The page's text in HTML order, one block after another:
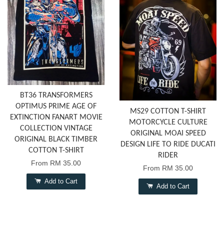
BT36 TRANSFORMERS
OPTIMUS PRIME AGE OF
EXTINCTION FANART MOVIE
COLLECTION VINTAGE
ORIGINAL BLACK TIMBER
COTTON T-SHIRT
From RM 35.00
Add to Cart
MS29 COTTON T-SHIRT
MOTORCYCLE CULTURE
ORIGINAL MOAI SPEED
DESIGN LIFE TO RIDE DUCATI
RIDER
From RM 35.00
Add to Cart